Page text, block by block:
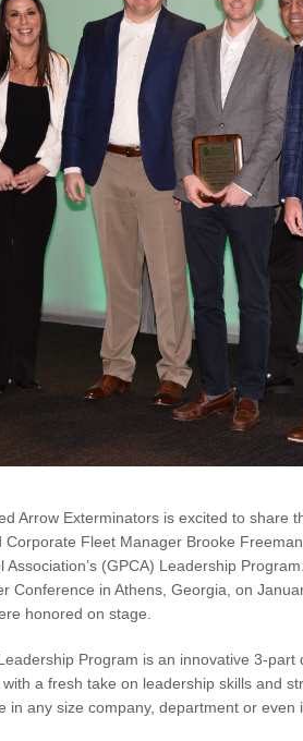
Arrow Exterminators is excited to share
Corporate Fleet Manager Brooke
Association’s (GPCA) Leadership
Conference in Athens, Georgia, on
honored on stage.
Program is an innovative 3-
a fresh take on leadership skills and
in any size company, department or even